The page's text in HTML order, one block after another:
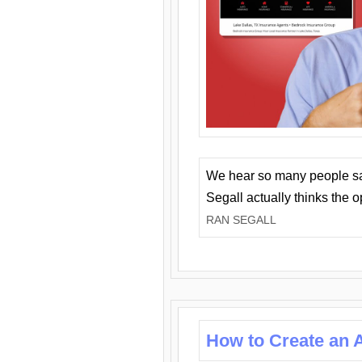
We hear so many people
Segall actually thinks the
RAN SEGALL
How to Create an